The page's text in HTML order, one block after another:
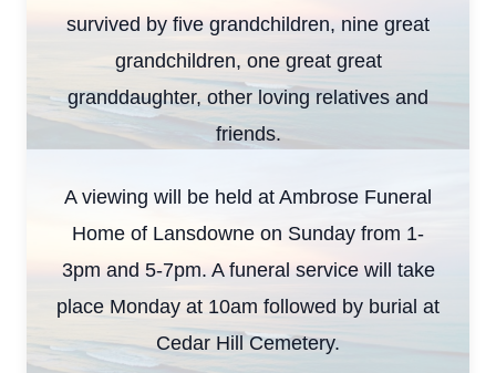
survived by five grandchildren, nine great
grandchildren, one great great
granddaughter, other loving relatives and
friends.
A viewing will be held at Ambrose Funeral
Home of Lansdowne on Sunday from 1-
3pm and 5-7pm. A funeral service will take
place Monday at 10am followed by burial at
Cedar Hill Cemetery.